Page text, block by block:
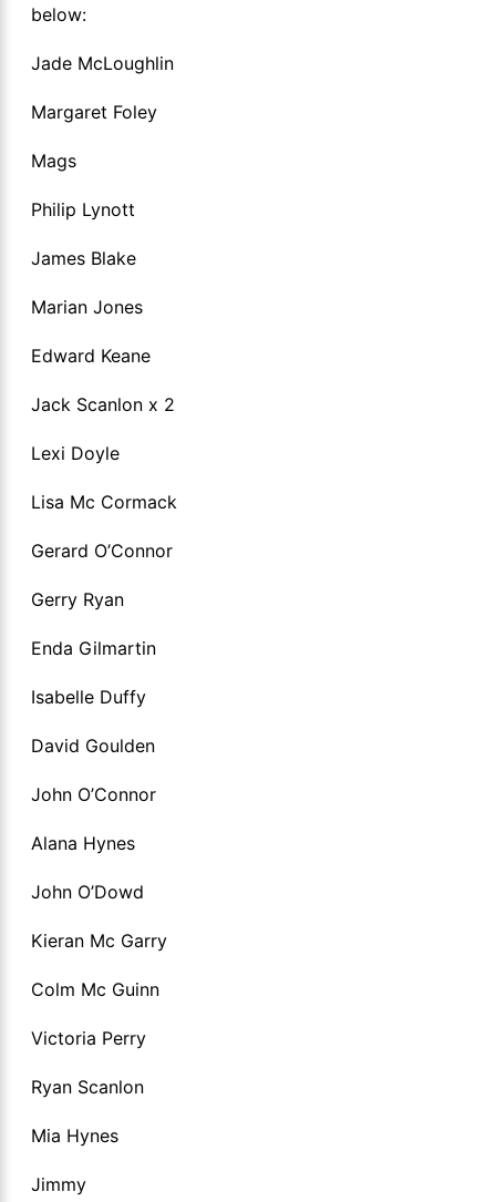
below:
Jade McLoughlin
Margaret Foley
Mags
Philip Lynott
James Blake
Marian Jones
Edward Keane
Jack Scanlon x 2
Lexi Doyle
Lisa Mc Cormack
Gerard O’Connor
Gerry Ryan
Enda Gilmartin
Isabelle Duffy
David Goulden
John O’Connor
Alana Hynes
John O’Dowd
Kieran Mc Garry
Colm Mc Guinn
Victoria Perry
Ryan Scanlon
Mia Hynes
Jimmy